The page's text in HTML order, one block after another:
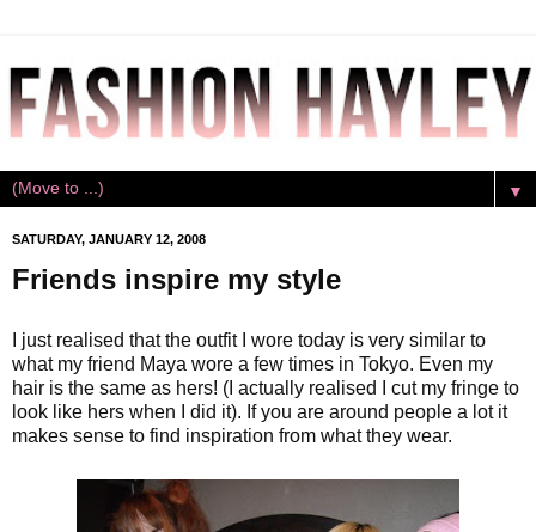
▼
SATURDAY, JANUARY 12, 2008
Friends inspire my style
I just realised that the outfit I wore today is very similar to
what my friend Maya wore a few times in Tokyo. Even my
hair is the same as hers! (I actually realised I cut my fringe to
look like hers when I did it). If you are around people a lot it
makes sense to find inspiration from what they wear.